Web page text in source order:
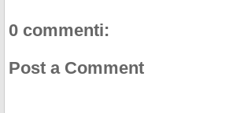
0 commenti:
Post a Comment